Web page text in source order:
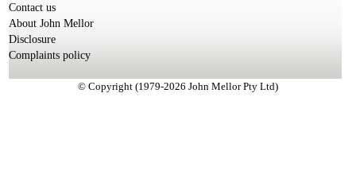
Contact us
About John Mellor
Disclosure
Complaints policy
© Copyright (1979-2026 John Mellor Pty Ltd)